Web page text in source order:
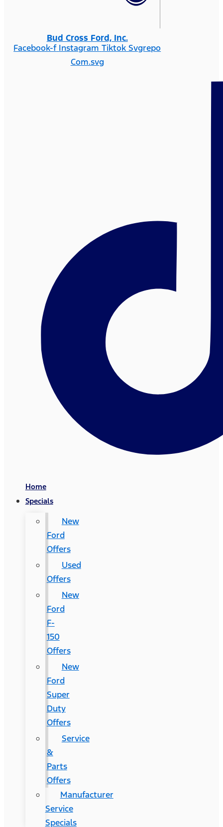
Bud Cross Ford, Inc.
Facebook-f Instagram Tiktok Svgrepo
Com.svg
Home
Specials
New
Ford
Offers
Used
Offers
New
Ford
F-
150
Offers
New
Ford
Super
Duty
Offers
Service
&
Parts
Offers
Manufacturer
Service
Specials